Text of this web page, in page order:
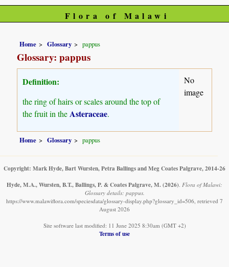
Flora of Malawi
Home Glossary pappus
Glossary: pappus
Definition:
the ring of hairs or scales around the top of
the fruit in theAsteraceae.
No
image
Home Glossary pappus
Copyright: Mark Hyde, Bart Wursten, Petra Ballings and Meg Coates Palgrave, 2014-26
Hyde, M.A., Wursten, B.T., Ballings, P. & Coates Palgrave, M. (2026). Flora of Malawi:
Glossary details: pappus.
https://www.malawiflora.com/speciesdata/glossary-display.php?glossary_id=506, retrieved 7
August 2026
Site software last modified: 11 June 2025 8:30am (GMT +2)
Terms of use